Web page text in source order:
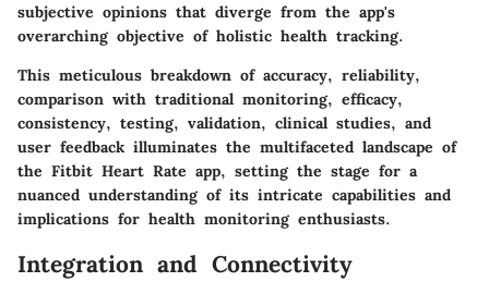
subjective opinions that diverge from the app's
overarching objective of holistic health tracking.
This meticulous breakdown of accuracy, reliability,
comparison with traditional monitoring, efficacy,
consistency, testing, validation, clinical studies, and
user feedback illuminates the multifaceted landscape of
the Fitbit Heart Rate app, setting the stage for a
nuanced understanding of its intricate capabilities and
implications for health monitoring enthusiasts.
Integration and Connectivity